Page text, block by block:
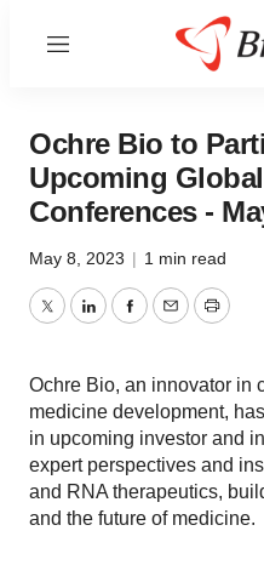
Menu
Ochre Bio to
Upcoming
Conferences -
May 8, 2023 | 1 min read
TwitterLinkedInFacebook
EmailPrint
Ochre Bio, an innovator in
medicine development,
in upcoming investor and
expert perspectives and
and RNA therapeutics,
and the future of medicine.